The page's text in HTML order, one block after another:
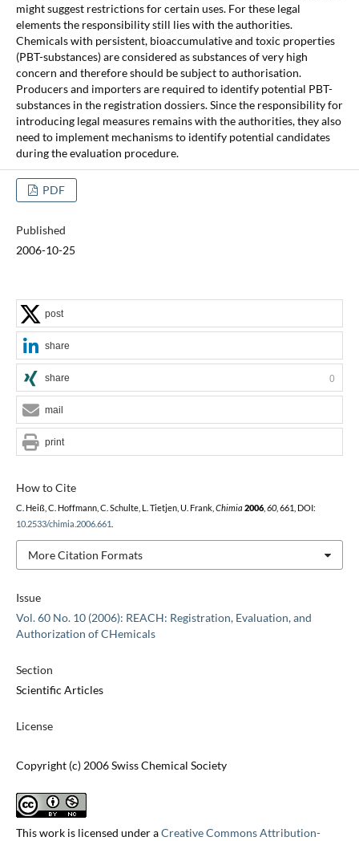
might suggest restrictions for certain uses. For these legal
elements the responsibility still lies with the authorities.
Chemicals with persistent, bioaccumulative and toxic properties
(PBT-substances) are considered as substances of very high
concern and therefore should be subject to authorisation.
Producers and importers are required to identify potential PBT-
substances in the registration dossiers. Since the responsibility for
introducing legal measures remains with the authorities, they also
need to implement mechanisms to identify potential candidates
during the evaluation procedure.
PDF
Published
2006-10-25
Issue
Vol. 60 No. 10 (2006): REACH: Registration, Evaluation, and
Authorization of CHemicals
Section
Scientific Articles
License
Copyright (c) 2006 Swiss Chemical Society
This work is licensed under aCreative Commons Attribution-
How to Cite
C. Heiß, C. Hoffmann, C. Schulte, L. Tietjen, U. Frank, Chimia 2006, 60, 661, DOI:
10.2533/chimia.2006.661
More Citation Formats
post
share
share 0
mail
print